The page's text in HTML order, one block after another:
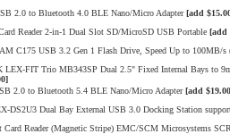
2.0 to Bluetooth 4.0 BLE Nano/Micro Adapter[add
Reader 2-in-1 Dual Slot SD/MicroSD USB Portable [add
C175 USB 3.2 Gen 1 Flash Drive, Speed Up to 100MB/
LEX-FIT Trio MB343SP Dual 2.5" Fixed Internal Bays to
2.0 to Bluetooth 5.4 BLE Nano/Micro Adapter[add
DS2U3 Dual Bay External USB 3.0 Docking Station
Card Reader (Magnetic Stripe) EMC/SCM Microsystems